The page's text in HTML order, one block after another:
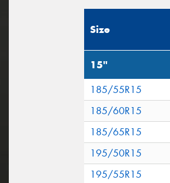
Size
15"
185/55R15
185/60R15
185/65R15
195/50R15
195/55R15